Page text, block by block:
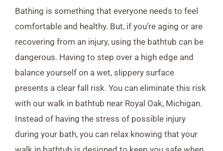
Bathing is something that everyone needs to feel
comfortable and healthy. But, if you’re aging or are
recovering from an injury, using the bathtub can be
dangerous. Having to step over a high edge and
balance yourself on a wet, slippery surface
presents a clear fall risk. You can eliminate this risk
with our walk in bathtub near Royal Oak, Michigan.
Instead of having the stress of possible injury
during your bath, you can relax knowing that your